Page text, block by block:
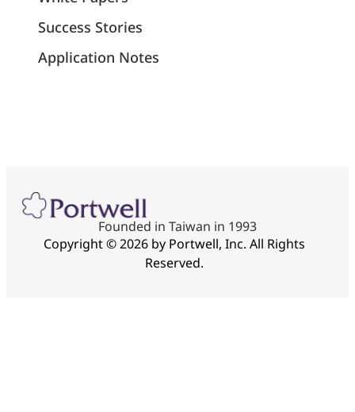
Success Stories
Application Notes
Founded in Taiwan in 1993
Copyright © 2026 by Portwell, Inc. All Rights
Reserved.